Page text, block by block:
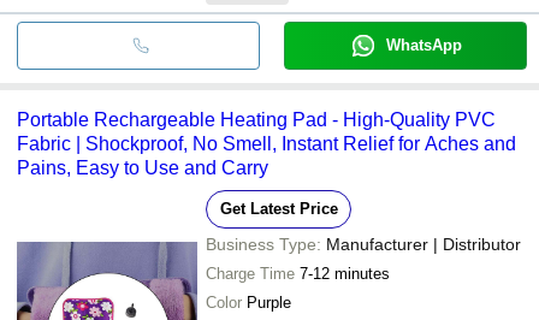
WhatsApp
Portable Rechargeable Heating Pad - High-Quality PVC
Fabric | Shockproof, No Smell, Instant Relief for Aches and
Pains, Easy to Use and Carry
Get Latest Price
Business Type: Manufacturer | Distributor
Charge Time 7-12 minutes
Color Purple